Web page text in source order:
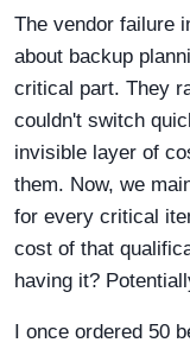
The vendor failure
about backup
critical part. They
couldn't switch
invisible layer of
them. Now, we
for every critical
cost of that
having it?
I once ordered 50